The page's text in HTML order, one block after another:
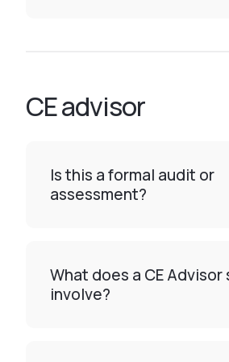
CE advisor
Is this a formal audit or
assessment?
What does a CE Advisor
involve?